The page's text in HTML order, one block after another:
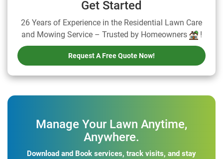
Get Started
26 Years of Experience in the Residential Lawn Care
and Mowing Service – Trusted by Homeowners
!
Request A Free Quote Now!
Manage Your Lawn Anytime,
Anywhere.
Download and Book services, track visits, and stay